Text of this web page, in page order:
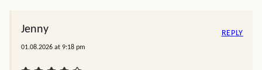
Jenny
01.08.2026 at 9:18 pm
REPLY